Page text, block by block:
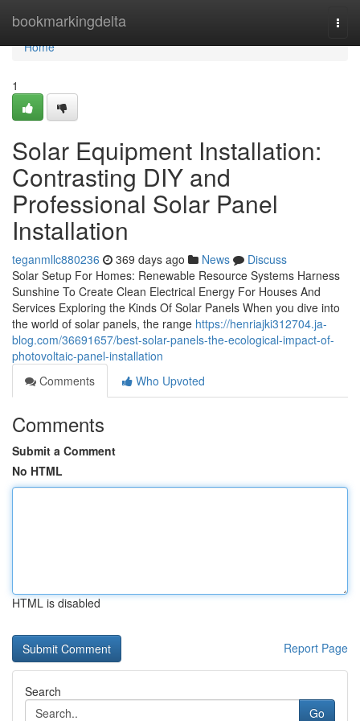
bookmarkingdelta
Home
Home
1
Solar Equipment Installation:
Contrasting DIY and
Professional Solar Panel
Installation
teganmllc880236 369 days ago News
Discuss
Solar Setup For Homes: Renewable Resource Systems Harness
Sunshine To Create Clean Electrical Energy For Houses And
Services Exploring the Kinds Of Solar Panels When you dive into
the world of solar panels, the range https://henriajki312704.ja-
blog.com/36691657/best-solar-panels-the-ecological-impact-of-
photovoltaic-panel-installation
Comments
Who Upvoted
Comments
Submit a Comment
No HTML
HTML is disabled
Report Page
Search
Go